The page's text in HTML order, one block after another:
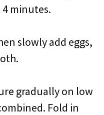
minutes.
slowly add eggs,
gradually on low
Fold in